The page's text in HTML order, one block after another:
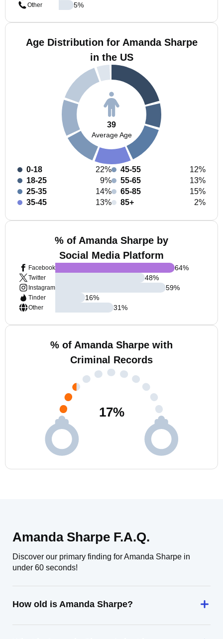
Other
5%
Age Distribution for Amanda Sharpe
in the US
39
Average Age
0-18
22%
18-25
9%
25-35
14%
35-45
13%
45-55
12%
55-65
13%
65-85
15%
85+
2%
% of Amanda Sharpe by
Social Media Platform
Facebook
Twitter
Instagram
Tinder
Other
64%
48%
59%
16%
31%
% of Amanda Sharpe with
Criminal Records
17%
Amanda Sharpe F.A.Q.
Discover our primary finding for Amanda Sharpe in
under 60 seconds!
How old is Amanda Sharpe?